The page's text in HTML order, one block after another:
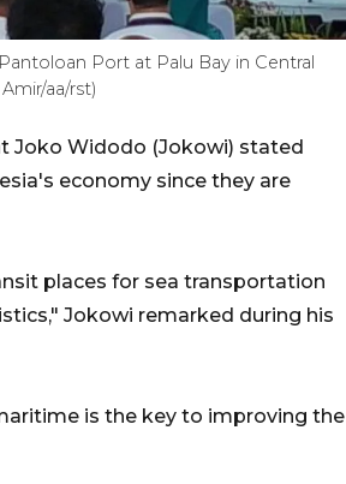
Port at Palu Bay in Central
aa/rst)
Joko Widodo (Jokowi) stated
economy since they are
places for sea transportation
Jokowi remarked during his
is the key to improving the